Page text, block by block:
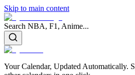
Skip to main content
Search NBA, F1, Anime...
Your Calendar, Updated Automatically.